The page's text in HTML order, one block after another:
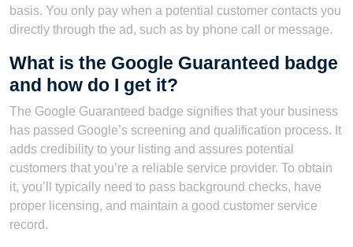
basis. You only pay when a potential customer contacts you
directly through the ad, such as by phone call or message.
What is the Google Guaranteed badge
and how do I get it?
The Google Guaranteed badge signifies that your business
has passed Google’s screening and qualification process. It
adds credibility to your listing and assures potential
customers that you’re a reliable service provider. To obtain
it, you’ll typically need to pass background checks, have
proper licensing, and maintain a good customer service
record.